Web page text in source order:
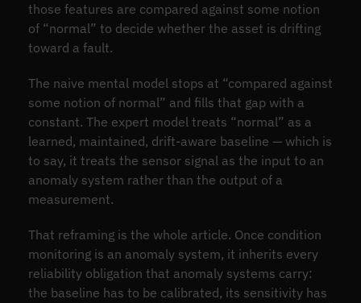
those features are compared against some notion
of “normal” to decide whether the asset is drifting
toward a fault.
The naive mental model stops at “compared against
some notion of normal” and fills that gap with a
constant. The expert model treats “normal” as a
learned, maintained, drift-aware baseline — which is
to say, it treats the sensor signal as the input to an
anomaly system rather than the output of a
measurement.
That reframing is the whole article. Once condition
monitoring is an anomaly system, it inherits every
reliability obligation that anomaly systems carry:
the baseline has to be calibrated, its sensitivity has